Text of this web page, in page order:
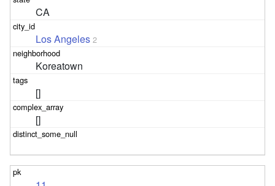
CA
Los Angeles 2
Koreatown
[]
[]